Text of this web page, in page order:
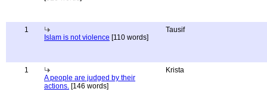
1
Islam is not violence [110 words]
Tausif
1
A people are judged by their
actions. [146 words]
Krista